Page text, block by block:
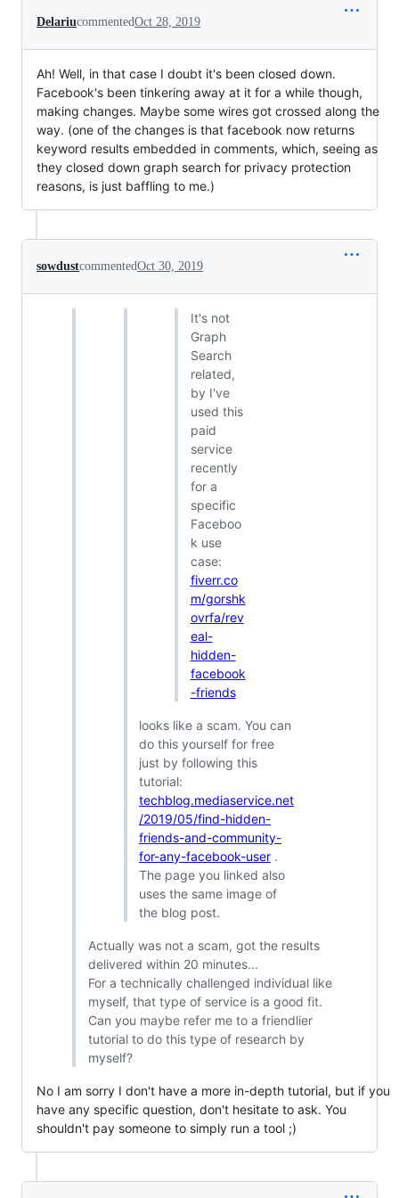
DelariucommentedOct 28, 2019
Ah! Well, in that case I doubt it's been closed down.
Facebook's been tinkering away at it for a while though,
making changes. Maybe some wires got crossed along the
way. (one of the changes is that facebook now returns
keyword results embedded in comments, which, seeing as
they closed down graph search for privacy protection
reasons, is just baffling to me.)
sowdustcommentedOct 30, 2019
It's not
Graph
Search
related,
by I've
used this
paid
service
recently
for a
specific
Faceboo
k use
case:
fiverr.co
m/gorshk
ovrfa/rev
eal-
hidden-
facebook
-friends
looks like a scam. You can
do this yourself for free
just by following this
tutorial:
techblog.mediaservice.net
/2019/05/find-hidden-
friends-and-community-
for-any-facebook-user .
The page you linked also
uses the same image of
the blog post.
Actually was not a scam, got the results
delivered within 20 minutes...
For a technically challenged individual like
myself, that type of service is a good fit.
Can you maybe refer me to a friendlier
tutorial to do this type of research by
myself?
No I am sorry I don't have a more in-depth tutorial, but if you
have any specific question, don't hesitate to ask. You
shouldn't pay someone to simply run a tool ;)